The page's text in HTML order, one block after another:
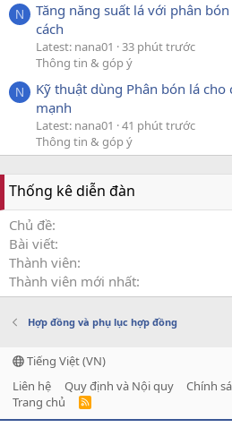
N
Tăng năng suất lá với phân
cách
Latest: nana01
33 phút trước
Thông tin & góp ý
N
Kỹ thuật dùng Phân bón lá cho
mạnh
Latest: nana01
41 phút trước
Thông tin & góp ý
Thống kê diễn đàn
Chủ đề
Bài viết
Thành viên
Thành viên mới nhất
Hợp đồng và phụ lục hợp đồng
Tiếng Việt (VN)
Liên hệ
Quy định và Nội quy Chính
Trang chủ
R